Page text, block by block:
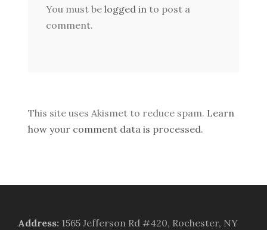
You must be logged in to post a
comment.
This site uses Akismet to reduce spam. Learn
how your comment data is processed.
Address: 1565 Jefferson Rd #420, Rochester, NY